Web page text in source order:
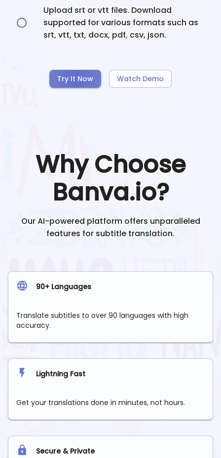
Upload srt or vtt files. Download
supported for various formats such as
srt, vtt, txt, docx, pdf, csv, json.
Try It Now Watch Demo
Why Choose
Banva.io?
Our AI-powered platform offers unparalleled
features for subtitle translation.
90+ Languages
Translate subtitles to over 90 languages with high
accuracy.
Lightning Fast
Get your translations done in minutes, not hours.
Secure & Private